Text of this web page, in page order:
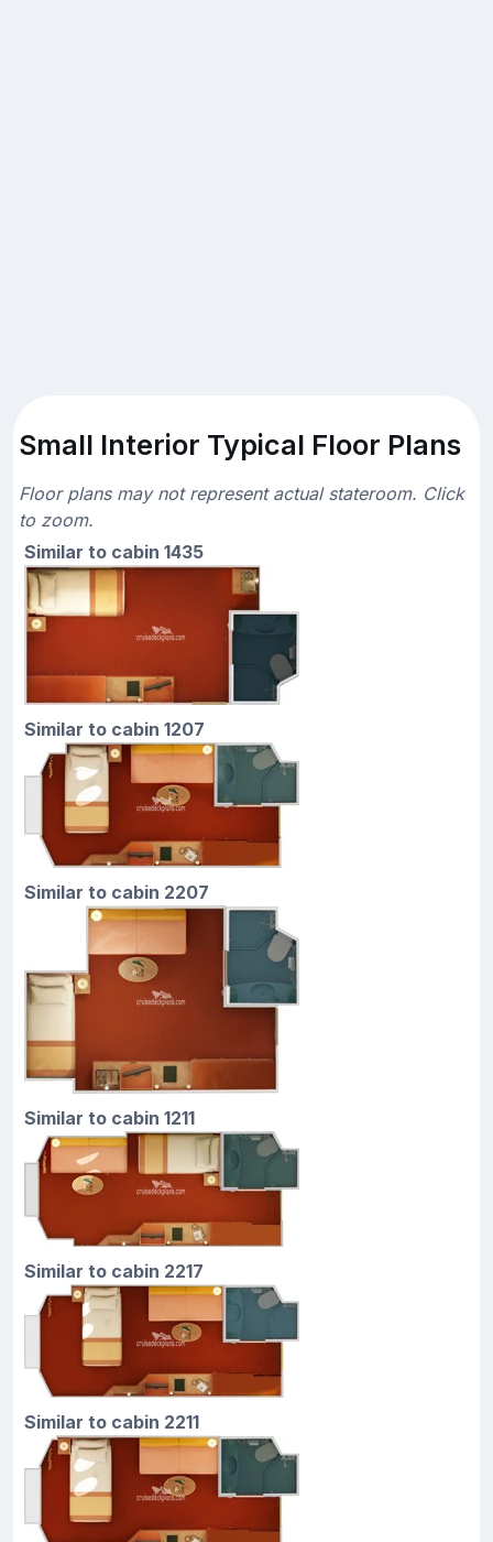
Small Interior Typical Floor Plans
Floor plans may not represent actual stateroom. Click
to zoom.
Similar to cabin 1435
Similar to cabin 1207
Similar to cabin 2207
Similar to cabin 1211
Similar to cabin 2217
Similar to cabin 2211